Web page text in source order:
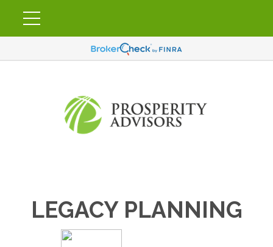
LEGACY PLANNING